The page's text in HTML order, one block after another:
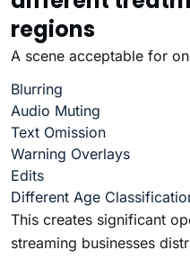
regions
A scene acceptable for
Blurring
Audio Muting
Text Omission
Warning Overlays
Edits
Different Age
This creates significant
streaming businesses